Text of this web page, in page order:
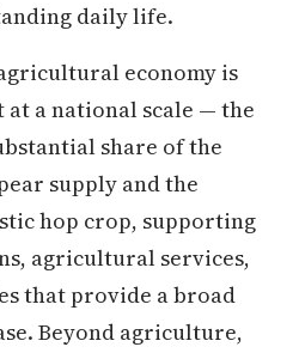
daily life.
economy is
a national scale — the
share of the
supply and the
hop crop, supporting
agricultural services,
that provide a broad
Beyond agriculture,